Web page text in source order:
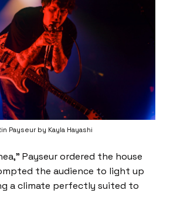
Payseur by Kayla Hayashi
Payseur ordered the house
the audience to light up
a climate perfectly suited to